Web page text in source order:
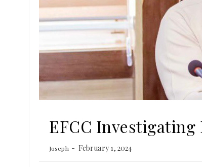
EFCC Investigating
Joseph February 1, 2024